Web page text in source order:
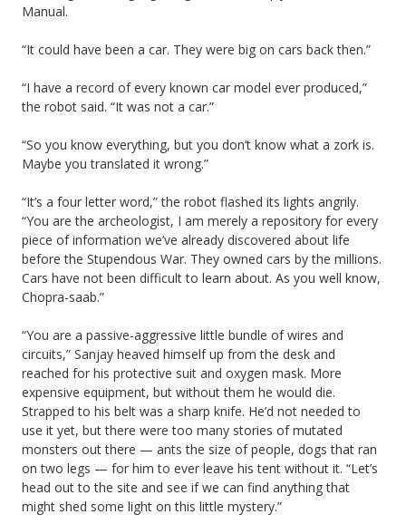
Manual.
“It could have been a car. They were big on cars back then.”
“I have a record of every known car model ever produced,”
the robot said. “It was not a car.”
“So you know everything, but you don’t know what a zork is.
Maybe you translated it wrong.”
“It’s a four letter word,” the robot flashed its lights angrily.
“You are the archeologist, I am merely a repository for every
piece of information we’ve already discovered about life
before the Stupendous War. They owned cars by the millions.
Cars have not been difficult to learn about. As you well know,
Chopra-saab.”
“You are a passive-aggressive little bundle of wires and
circuits,” Sanjay heaved himself up from the desk and
reached for his protective suit and oxygen mask. More
expensive equipment, but without them he would die.
Strapped to his belt was a sharp knife. He’d not needed to
use it yet, but there were too many stories of mutated
monsters out there — ants the size of people, dogs that ran
on two legs — for him to ever leave his tent without it. “Let’s
head out to the site and see if we can find anything that
might shed some light on this little mystery.”